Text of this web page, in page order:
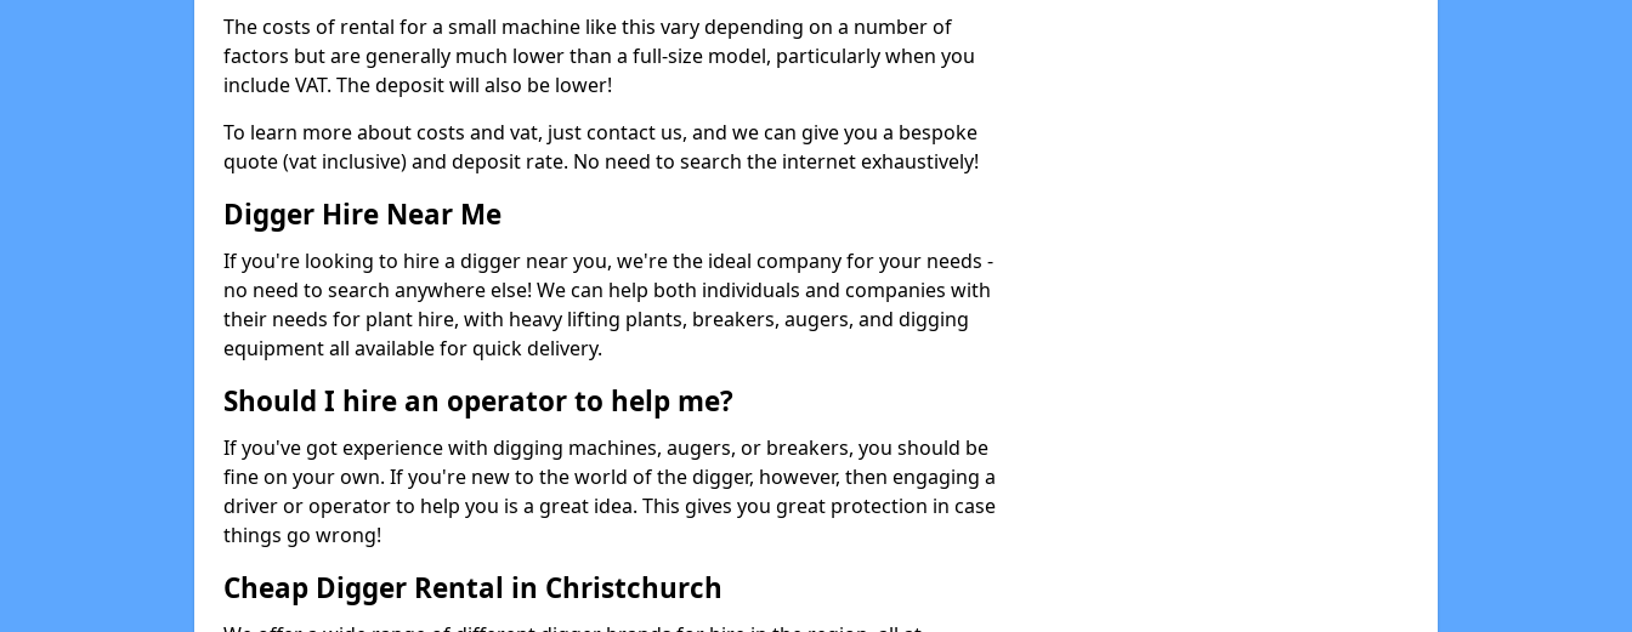
The costs of rental for a small machine like this vary depending on a number of
factors but are generally much lower than a full-size model, particularly when you
include VAT. The deposit will also be lower!
To learn more about costs and vat, just contact us, and we can give you a bespoke
quote (vat inclusive) and deposit rate. No need to search the internet exhaustively!
Digger Hire Near Me
If you're looking to hire a digger near you, we're the ideal company for your needs -
no need to search anywhere else! We can help both individuals and companies with
their needs for plant hire, with heavy lifting plants, breakers, augers, and digging
equipment all available for quick delivery.
Should I hire an operator to help me?
If you've got experience with digging machines, augers, or breakers, you should be
fine on your own. If you're new to the world of the digger, however, then engaging a
driver or operator to help you is a great idea. This gives you great protection in case
things go wrong!
Cheap Digger Rental in Christchurch